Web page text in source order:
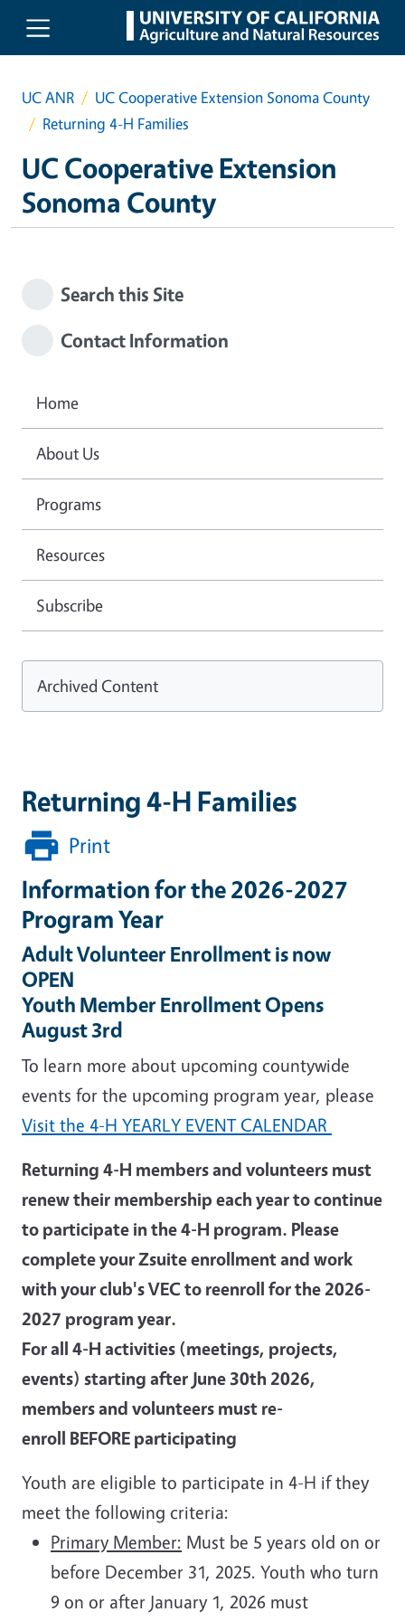
Skip to main content
UC ANR
UC Cooperative Extension Sonoma County
Returning 4-H Families
UC Cooperative Extension
Sonoma County
Returning 4-H Families
Print
Information for the 2026-2027
Program Year
Adult Volunteer Enrollment is now
OPEN
Youth Member Enrollment Opens
August 3rd
To learn more about upcoming countywide
events for the upcoming program year, please
Visit the 4-H YEARLY EVENT CALENDAR
Returning 4-H members and volunteers must
renew their membership each year to continue
to participate in the 4-H program. Please
complete your Zsuite enrollment and work
with your club's VEC to reenroll for the 2026-
2027 program year.
For all 4-H activities (meetings, projects,
events) starting after June 30th 2026,
members and volunteers must re-
enroll BEFORE participating
Youth are eligible to participate in 4-H if they
meet the following criteria:
Primary Member: Must be 5 years old on or
before December 31, 2025. Youth who turn
9 on or after January 1, 2026 must
Search this Site
Contact Information
Home
About Us
Programs
Resources
Subscribe
Archived Content